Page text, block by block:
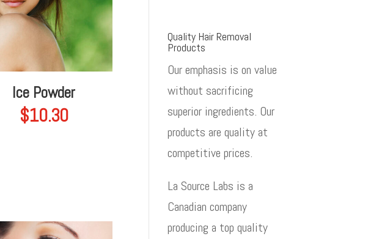
Ice Powder
$10.30
Quality Hair Removal
Products
Our emphasis is on value
without sacrificing
superior ingredients. Our
products are quality at
competitive prices.
La Source Labs is a
Canadian company
producing a top quality